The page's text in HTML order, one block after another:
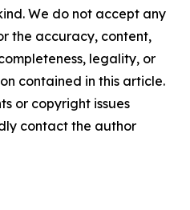
We do not accept any
the accuracy, content,
legality, or
contained in this article.
or copyright issues
contact the author